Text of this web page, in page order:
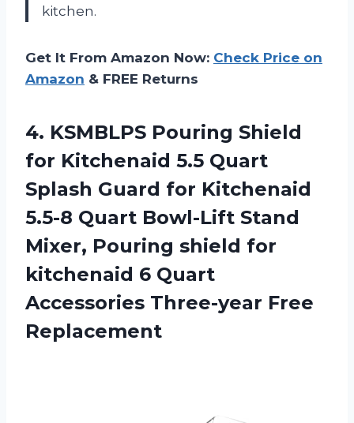
kitchen.
Get It From Amazon Now: Check Price on
Amazon & FREE Returns
4. KSMBLPS Pouring Shield
for Kitchenaid 5.5 Quart
Splash Guard for Kitchenaid
5.5-8 Quart Bowl-Lift Stand
Mixer, Pouring shield for
kitchenaid 6 Quart
Accessories Three-year Free
Replacement